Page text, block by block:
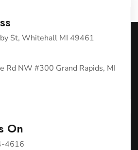
St, Whitehall MI 49461
Rd NW #300 Grand Rapids, MI
On
4616